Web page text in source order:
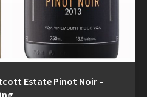
Estate Pinot Noir –